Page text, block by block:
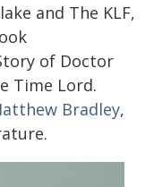
and The KLF,
of Doctor
Time Lord.
Bradley,